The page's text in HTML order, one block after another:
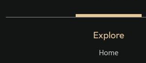
Explore
Home